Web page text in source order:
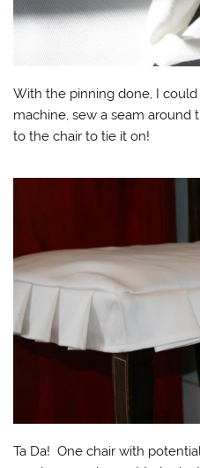
With the pinning done, I
machine, sew a seam around
to the chair to tie it on!
Ta Da! One chair with